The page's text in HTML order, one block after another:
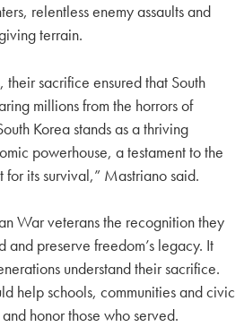
relentless enemy assaults and
terrain.
their sacrifice ensured that South
millions from the horrors of
Korea stands as a thriving
powerhouse, a testament to the
its survival,” Mastriano said.
War veterans the recognition they
preserve freedom’s legacy. It
understand their sacrifice.
help schools, communities and civic
honor those who served.